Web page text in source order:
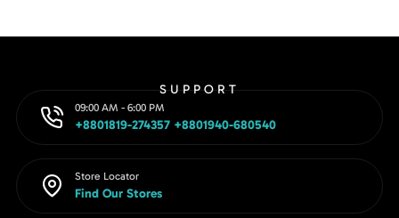
SUPPORT
09:00 AM - 6:00 PM
+8801819-274357 +8801940-680540
Store Locator
Find Our Stores